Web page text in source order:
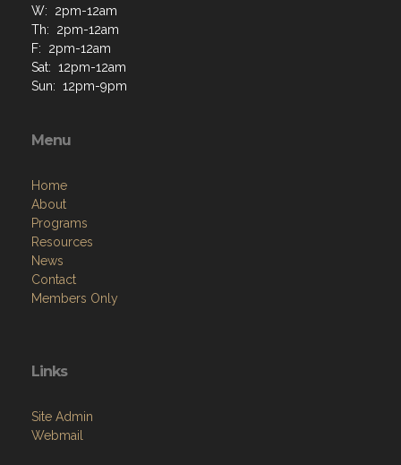
W: 2pm-12am
Th: 2pm-12am
F: 2pm-12am
Sat: 12pm-12am
Sun: 12pm-9pm
Menu
Home
About
Programs
Resources
News
Contact
Members Only
Links
Site Admin
Webmail